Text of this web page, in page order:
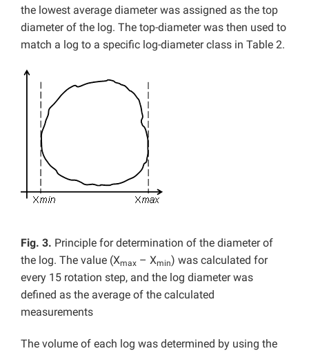
the lowest average diameter was assigned as the top
diameter of the log. The top-diameter was then used to
match a log to a specific log-diameter class in Table 2.
Fig. 3. Principle for determination of the diameter of
the log. The value (Xmax – Xmin) was calculated for
every 15 rotation step, and the log diameter was
defined as the average of the calculated
measurements
The volume of each log was determined by using the